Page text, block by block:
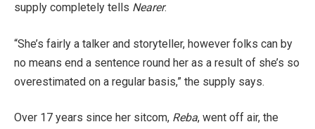
supply completely tells Nearer.
“She’s fairly a talker and storyteller, however folks can by
no means end a sentence round her as a result of she’s so
overestimated on a regular basis,” the supply says.
Over 17 years since her sitcom, Reba, went off air, the